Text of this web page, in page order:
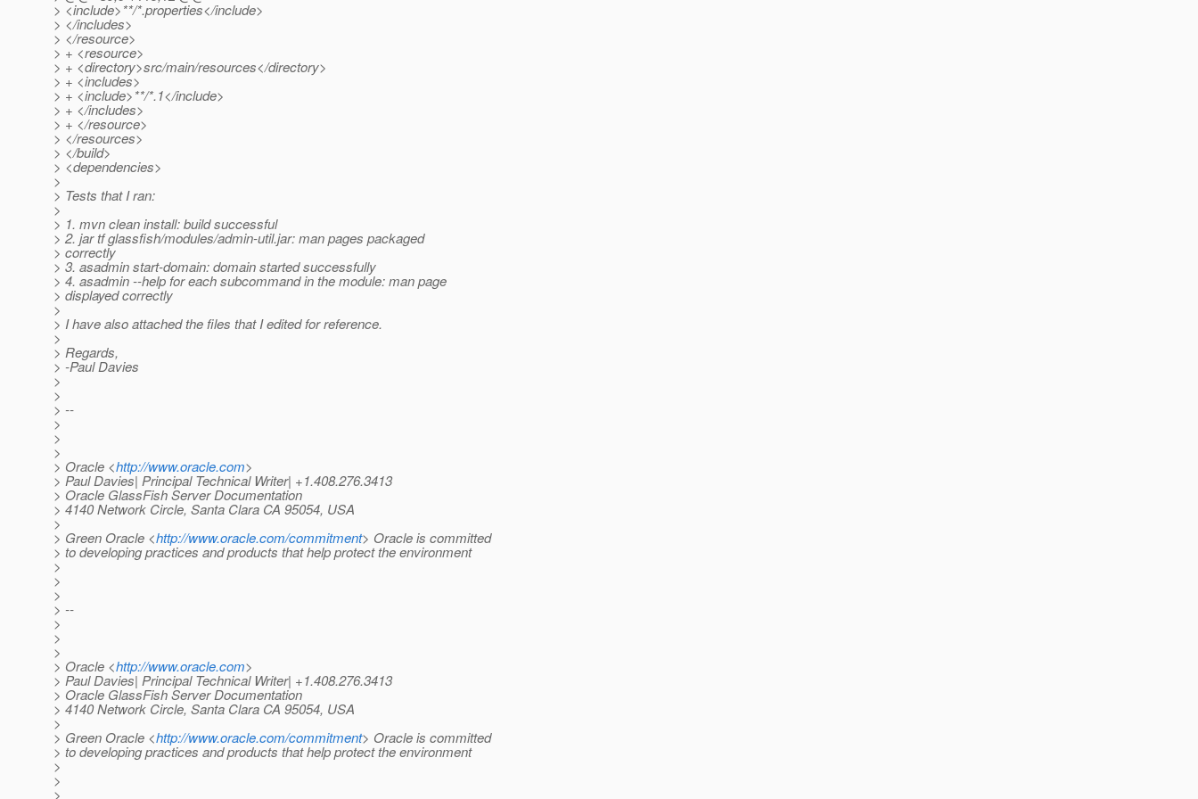
> <include>**/*.properties</include>
> </includes>
> </resource>
> + <resource>
> + <directory>src/main/resources</directory>
> + <includes>
> + <include>**/*.1</include>
> + </includes>
> + </resource>
> </resources>
> </build>
> <dependencies>
>
> Tests that I ran:
>
> 1. mvn clean install: build successful
> 2. jar tf glassfish/modules/admin-util.jar: man pages packaged
> correctly
> 3. asadmin start-domain: domain started successfully
> 4. asadmin --help for each subcommand in the module: man page
> displayed correctly
>
> I have also attached the files that I edited for reference.
>
> Regards,
> -Paul Davies
>
>
> --
>
>
>
> Oracle <http://www.oracle.com>
> Paul Davies| Principal Technical Writer| +1.408.276.3413
> Oracle GlassFish Server Documentation
> 4140 Network Circle, Santa Clara CA 95054, USA
>
> Green Oracle <http://www.oracle.com/commitment> Oracle is committed
> to developing practices and products that help protect the environment
>
>
>
> --
>
>
>
> Oracle <http://www.oracle.com>
> Paul Davies| Principal Technical Writer| +1.408.276.3413
> Oracle GlassFish Server Documentation
> 4140 Network Circle, Santa Clara CA 95054, USA
>
> Green Oracle <http://www.oracle.com/commitment> Oracle is committed
> to developing practices and products that help protect the environment
>
>
>